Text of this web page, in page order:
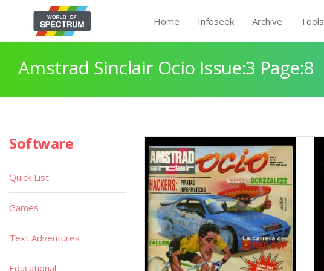
Home Infoseek Archive Tools
Amstrad Sinclair Ocio Issue:3 Page:8
Software
Quick List
Games
Text Adventures
Educational